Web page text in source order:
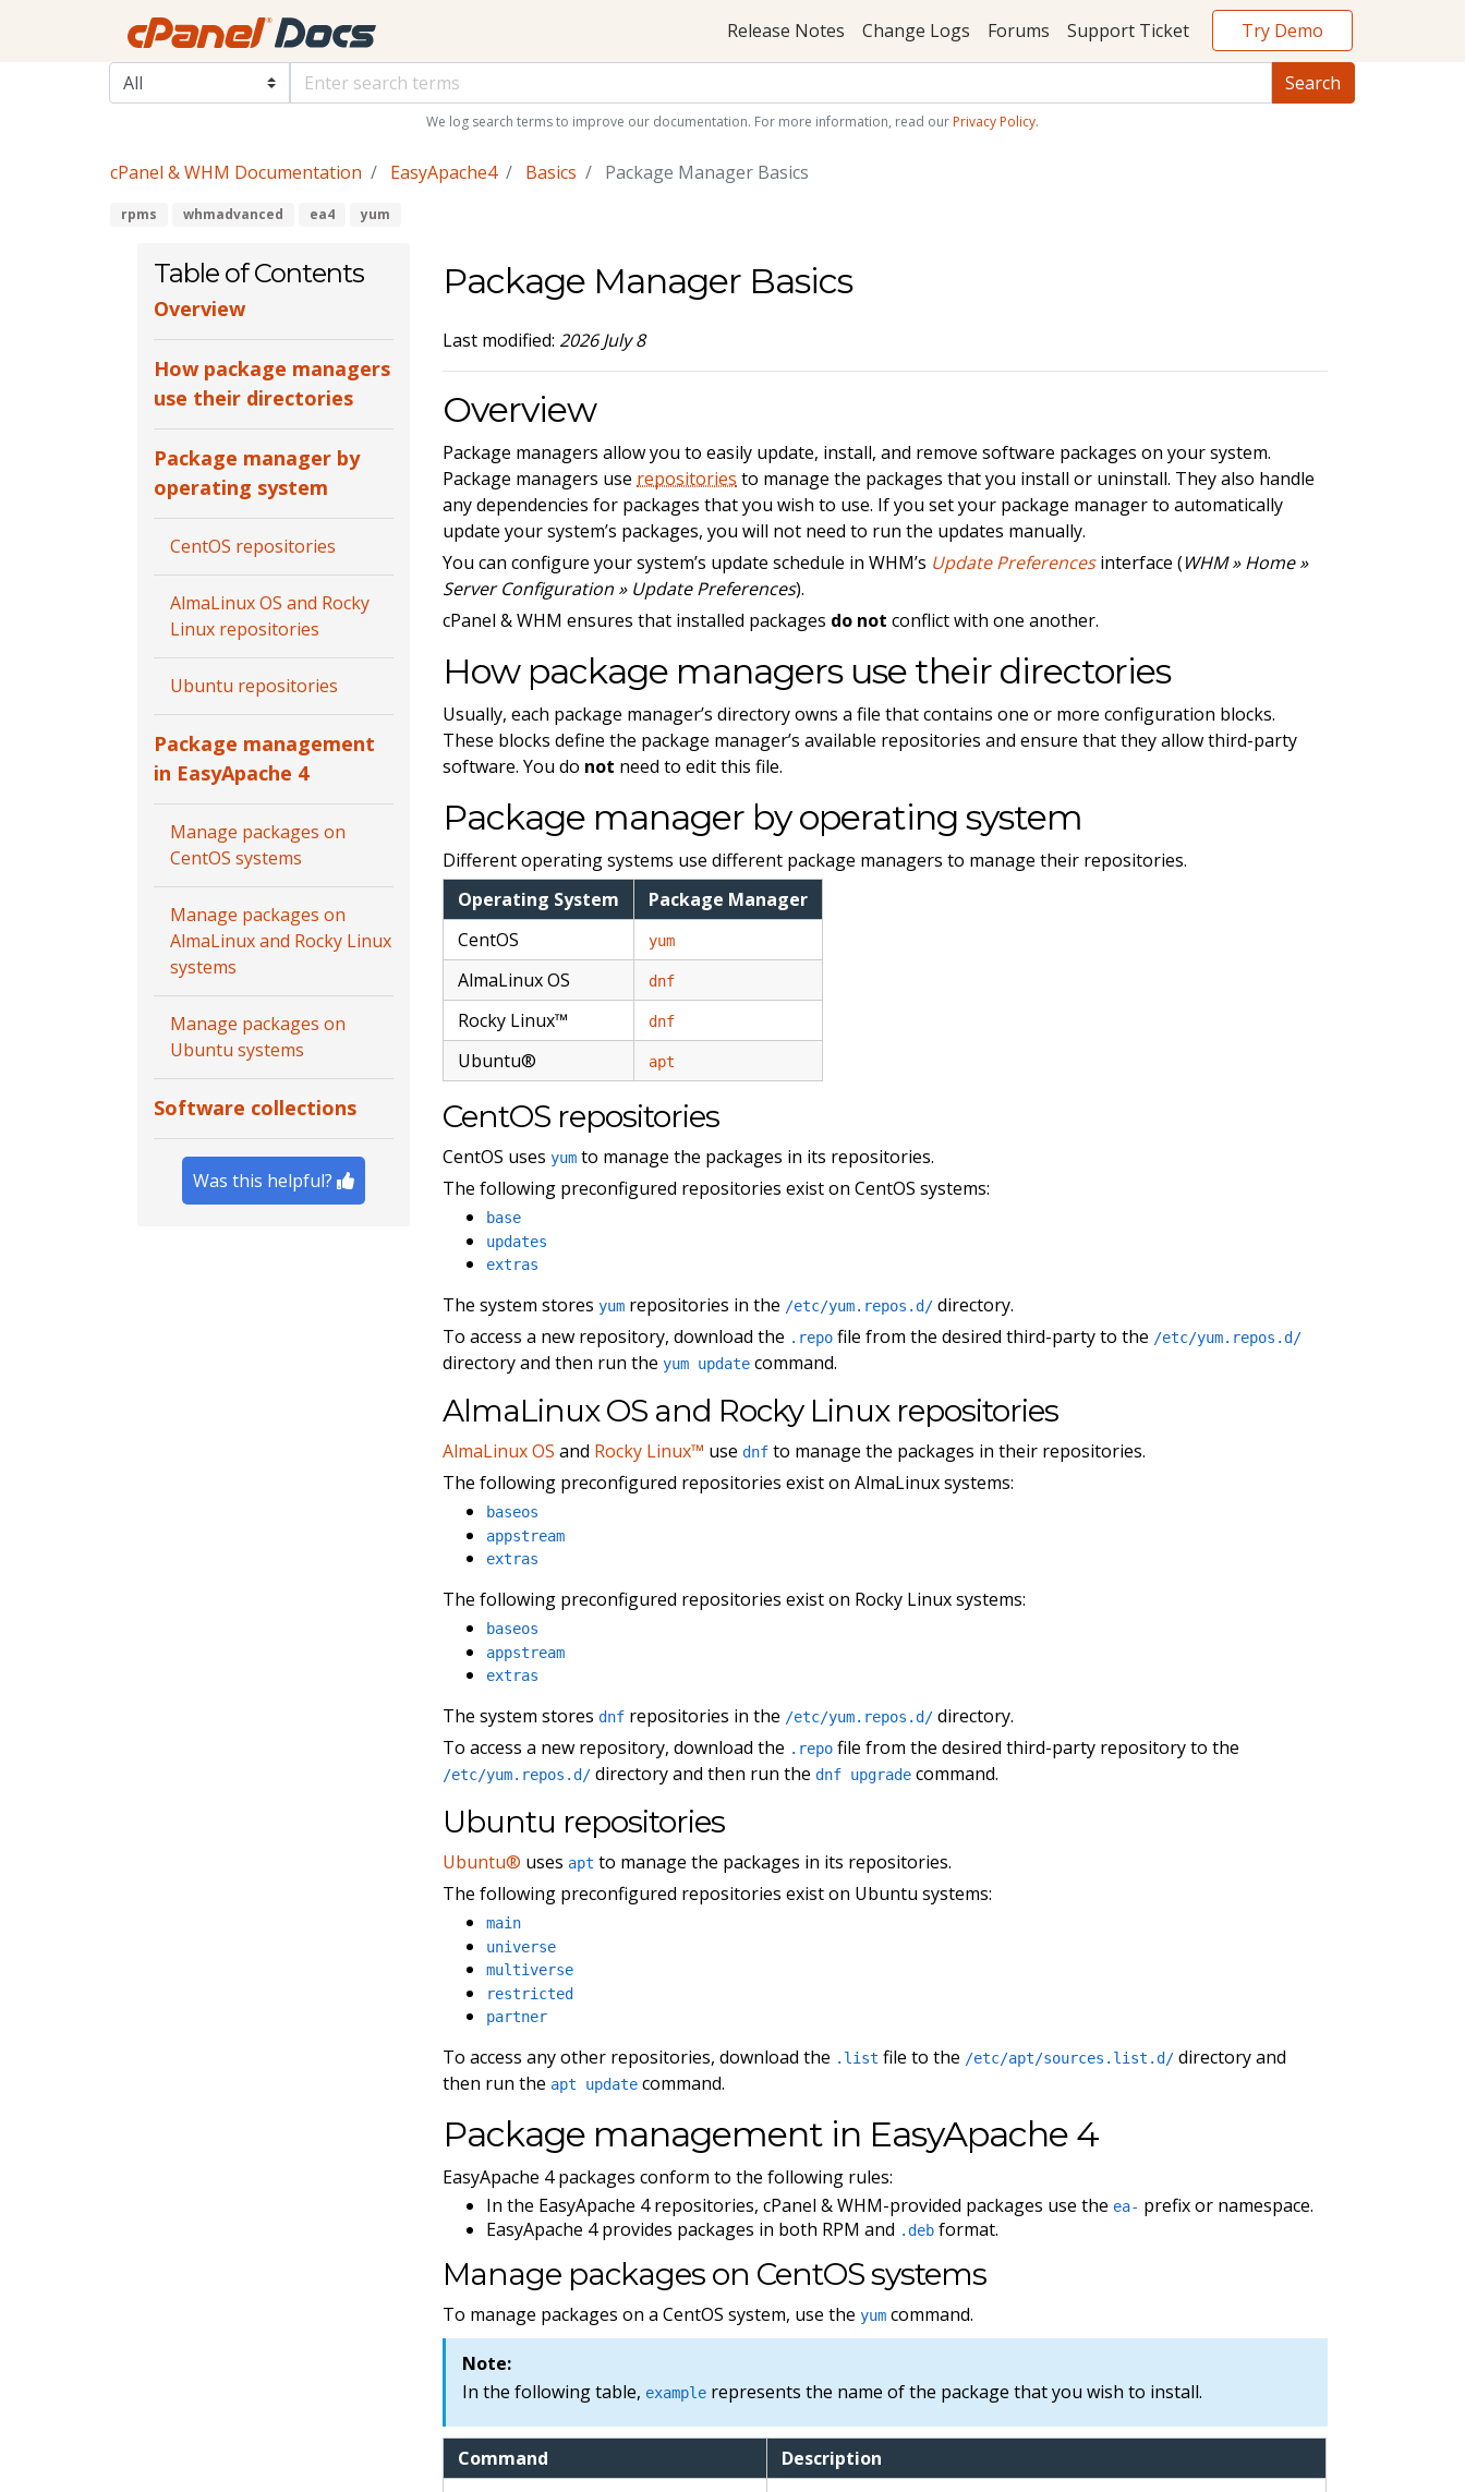
Release Notes Change Logs Forums Support Ticket Try Demo
We log search terms to improve our documentation. For more information, read our Privacy Policy.
cPanel & WHM Documentation EasyApache4 Basics Package Manager Basics
rpms whmadvanced ea4 yum
Table of Contents
Overview
How package managers
use their directories
Package manager by
operating system
CentOS repositories
AlmaLinux OS and Rocky
Linux repositories
Ubuntu repositories
Package management
in EasyApache 4
Manage packages on
CentOS systems
Manage packages on
AlmaLinux and Rocky Linux
systems
Manage packages on
Ubuntu systems
Software collections
Was this helpful?
Package Manager Basics
Last modified: 2026 July 8
Overview
Package managers allow you to easily update, install, and remove software packages on your system.
Package managers use repositories to manage the packages that you install or uninstall. They also handle
any dependencies for packages that you wish to use. If you set your package manager to automatically
update your system’s packages, you will not need to run the updates manually.
You can configure your system’s update schedule in WHM’s Update Preferencesinterface (WHM » Home »
Server Configuration » Update Preferences).
cPanel & WHM ensures that installed packages do not conflict with one another.
How package managers use their directories
Usually, each package manager’s directory owns a file that contains one or more configuration blocks.
These blocks define the package manager’s available repositories and ensure that they allow third-party
software. You do not need to edit this file.
Package manager by operating system
Different operating systems use different package managers to manage their repositories.
Operating System
Package Manager
CentOS
yum
AlmaLinux OS dnf
Rocky Linux™ dnf
Ubuntu® apt
CentOS repositories
CentOS usesyum to manage the packages in its repositories.
The following preconfigured repositories exist on CentOS systems:
base
updates
extras
The system storesyum repositories in the /etc/yum.repos.d/ directory.
To access a new repository, download the .repo file from the desired third-party to the /etc/yum.repos.d/
directory and then run theyum update command.
AlmaLinux OS and Rocky Linux repositories
AlmaLinux OS and Rocky Linux™ usednf to manage the packages in their repositories.
The following preconfigured repositories exist on AlmaLinux systems:
baseos
appstream
extras
The following preconfigured repositories exist on Rocky Linux systems:
baseos
appstream
extras
The system storesdnf repositories in the /etc/yum.repos.d/ directory.
To access a new repository, download the .repo file from the desired third-party repository to the
/etc/yum.repos.d/ directory and then run thednf upgrade command.
Ubuntu repositories
Ubuntu® uses apt to manage the packages in its repositories.
The following preconfigured repositories exist on Ubuntu systems:
main
universe
multiverse
restricted
partner
To access any other repositories, download the .list file to the /etc/apt/sources.list.d/ directory and
then run the apt update command.
Package management in EasyApache 4
EasyApache 4 packages conform to the following rules:
In the EasyApache 4 repositories, cPanel & WHM-provided packages use the ea- prefix or namespace.
EasyApache 4 provides packages in both RPM and .deb format.
Manage packages on CentOS systems
To manage packages on a CentOS system, use theyum command.
Note:
In the following table, example represents the name of the package that you wish to install.
Command Description